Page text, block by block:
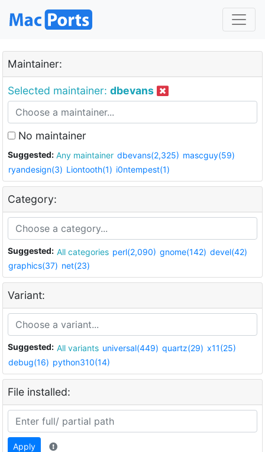
Maintainer:
Selected maintainer: dbevans
No maintainer
Suggested: Any maintainer dbevans(2,325) mascguy(59)
ryandesign(3) Liontooth(1) i0ntempest(1)
Category:
Suggested: All categories perl(2,090) gnome(142) devel(42)
graphics(37) net(23)
Variant:
Suggested: All variants universal(449) quartz(29) x11(25)
debug(16) python310(14)
File installed:
Apply